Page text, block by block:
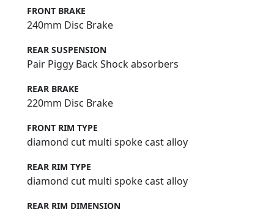
FRONT BRAKE
240mm Disc Brake
REAR SUSPENSION
Pair Piggy Back Shock absorbers
REAR BRAKE
220mm Disc Brake
FRONT RIM TYPE
diamond cut multi spoke cast alloy
REAR RIM TYPE
diamond cut multi spoke cast alloy
REAR RIM DIMENSION